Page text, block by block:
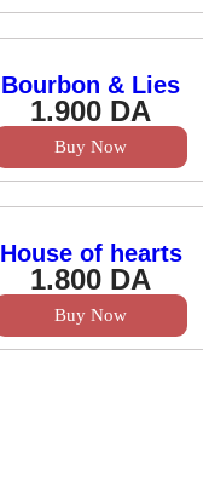
Bourbon & Lies
1.900 DA
Buy Now
House of hearts
1.800 DA
Buy Now